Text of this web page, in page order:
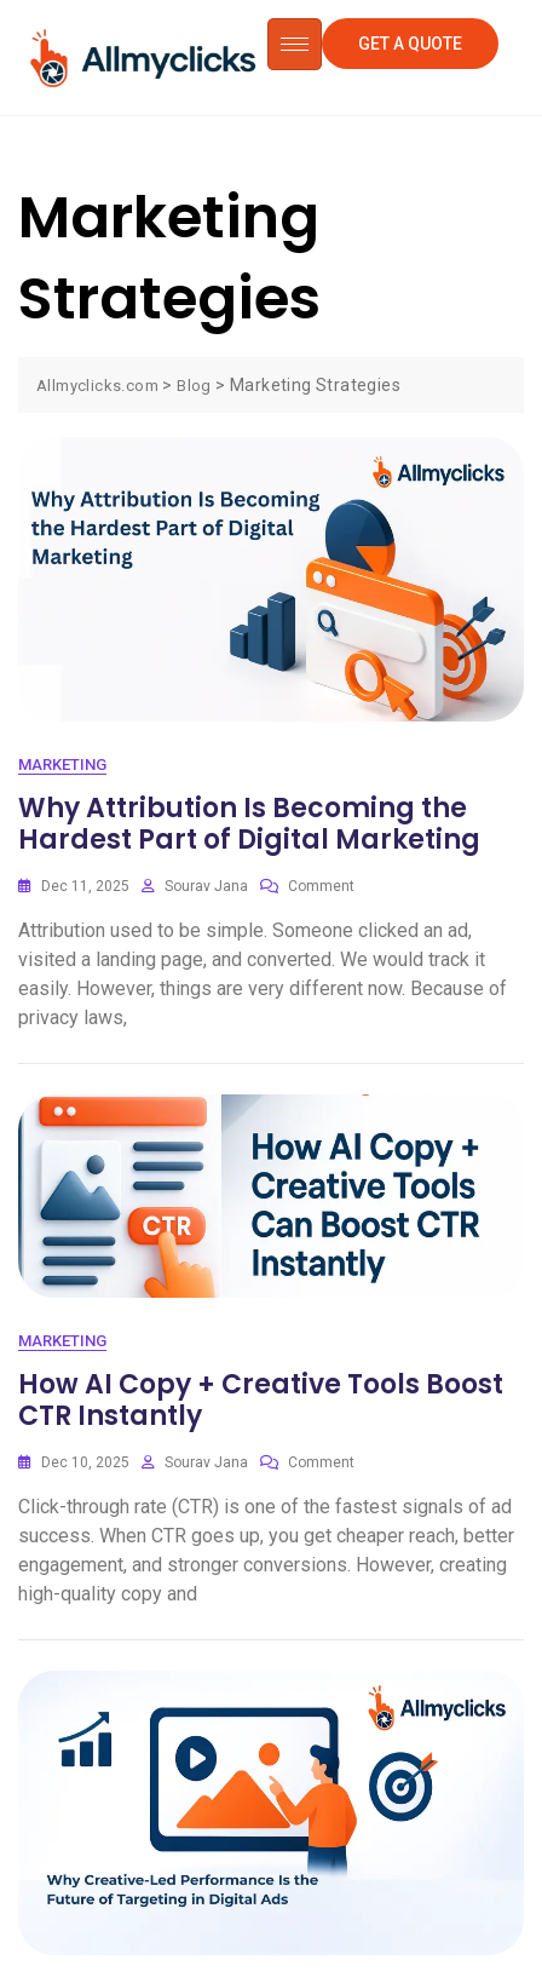
GET A QUOTE
Marketing
Strategies
Allmyclicks.com > Blog > Marketing Strategies
MARKETING
Why Attribution Is Becoming the
Hardest Part of Digital Marketing
Dec 11, 2025 Sourav Jana Comment
Attribution used to be simple. Someone clicked an ad,
visited a landing page, and converted. We would track it
easily. However, things are very different now. Because of
privacy laws,
MARKETING
How AI Copy + Creative Tools Boost
CTR Instantly
Dec 10, 2025 Sourav Jana Comment
Click-through rate (CTR) is one of the fastest signals of ad
success. When CTR goes up, you get cheaper reach, better
engagement, and stronger conversions. However, creating
high-quality copy and